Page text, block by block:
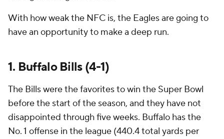
With how weak the NFC is, the Eagles are going to
have an opportunity to make a deep run.
1. Buffalo Bills (4-1)
The Bills were the favorites to win the Super Bowl
before the start of the season, and they have not
disappointed through five weeks. Buffalo has the
No. 1 offense in the league (440.4 total yards per